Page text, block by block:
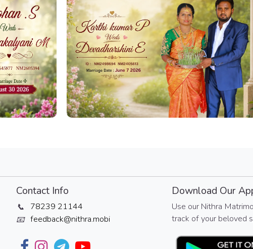
Contact Info
📞
78239 21144
📧 feedback@nithra.mobi
Download Our
Use our Nithra
track of your beloved